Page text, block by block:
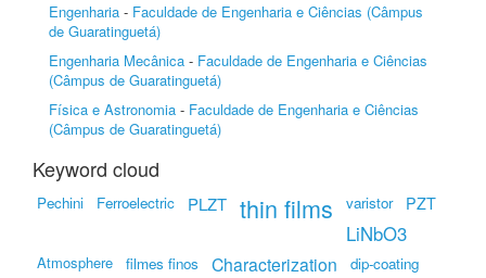
Engenharia - Faculdade de Engenharia e Ciências (Câmpus
de Guaratinguetá)
Engenharia Mecânica - Faculdade de Engenharia e Ciências
(Câmpus de Guaratinguetá)
Física e Astronomia - Faculdade de Engenharia e Ciências
(Câmpus de Guaratinguetá)
Keyword cloud
Pechini Ferroelectric PLZT thin films varistor PZT
LiNbO3
Atmosphere filmes finos Characterization
dip-coating